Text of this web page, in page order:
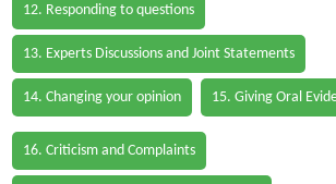
12. Responding to questions
13. Experts Discussions and Joint Statements
14. Changing your opinion 15. Giving Oral
16. Criticism and Complaints